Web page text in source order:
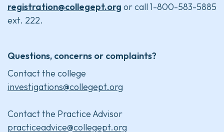
registration@collegept.org or call 1-800-583-5885
ext. 222.
Questions, concerns or complaints?
Contact the college
investigations@collegept.org
Contact the Practice Advisor
practiceadvice@collegept.org